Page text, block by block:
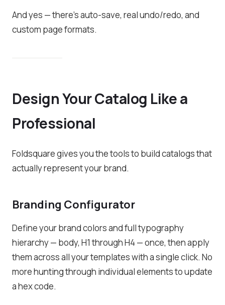
And yes — there’s auto-save, real undo/redo, and
custom page formats.
Design Your Catalog Like a
Professional
Foldsquare gives you the tools to build catalogs that
actually represent your brand.
Branding Configurator
Define your brand colors and full typography
hierarchy — body, H1 through H4 — once, then apply
them across all your templates with a single click. No
more hunting through individual elements to update
a hex code.